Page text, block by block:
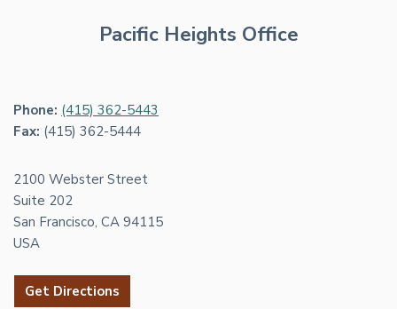
Pacific Heights Office
Phone: (415) 362-5443
Fax: (415) 362-5444
2100 Webster Street
Suite 202
San Francisco, CA 94115
USA
Get Directions